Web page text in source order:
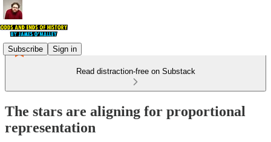
Subscribe Sign in
Read distraction-free on Substack
The stars are aligning for proportional
representation